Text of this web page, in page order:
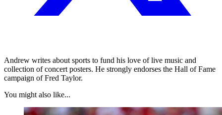
Andrew writes about sports to fund his love of live music and
collection of concert posters. He strongly endorses the Hall of Fame
campaign of Fred Taylor.
You might also like...